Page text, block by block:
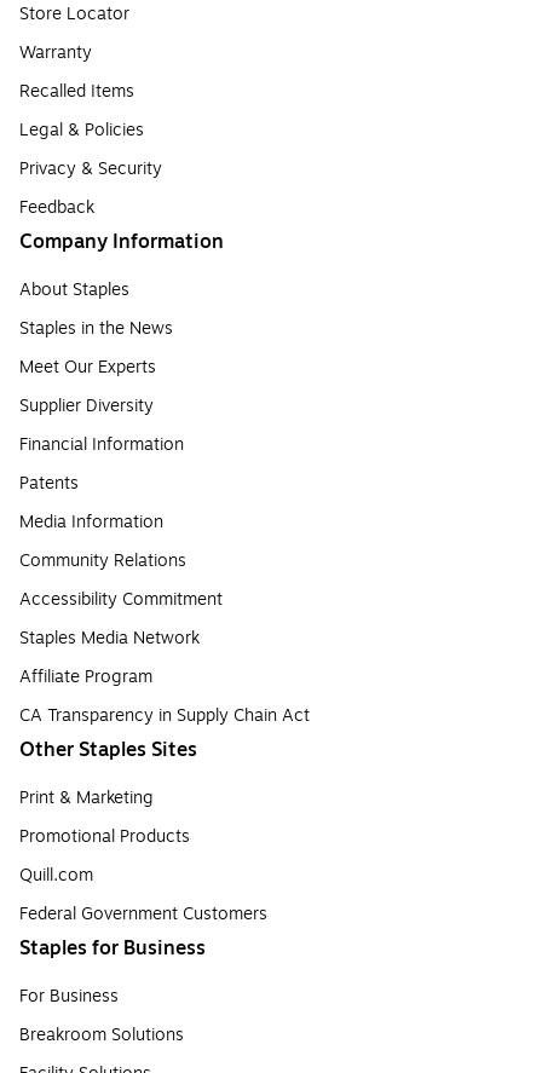
Store Locator
Warranty
Recalled Items
Legal & Policies
Privacy & Security
Feedback
Company Information
About Staples
Staples in the News
Meet Our Experts
Supplier Diversity
Financial Information
Patents
Media Information
Community Relations
Accessibility Commitment
Staples Media Network
Affiliate Program
CA Transparency in Supply Chain Act
Other Staples Sites
Print & Marketing
Promotional Products
Quill.com
Federal Government Customers
Staples for Business
For Business
Breakroom Solutions